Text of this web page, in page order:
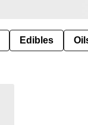
Edibles